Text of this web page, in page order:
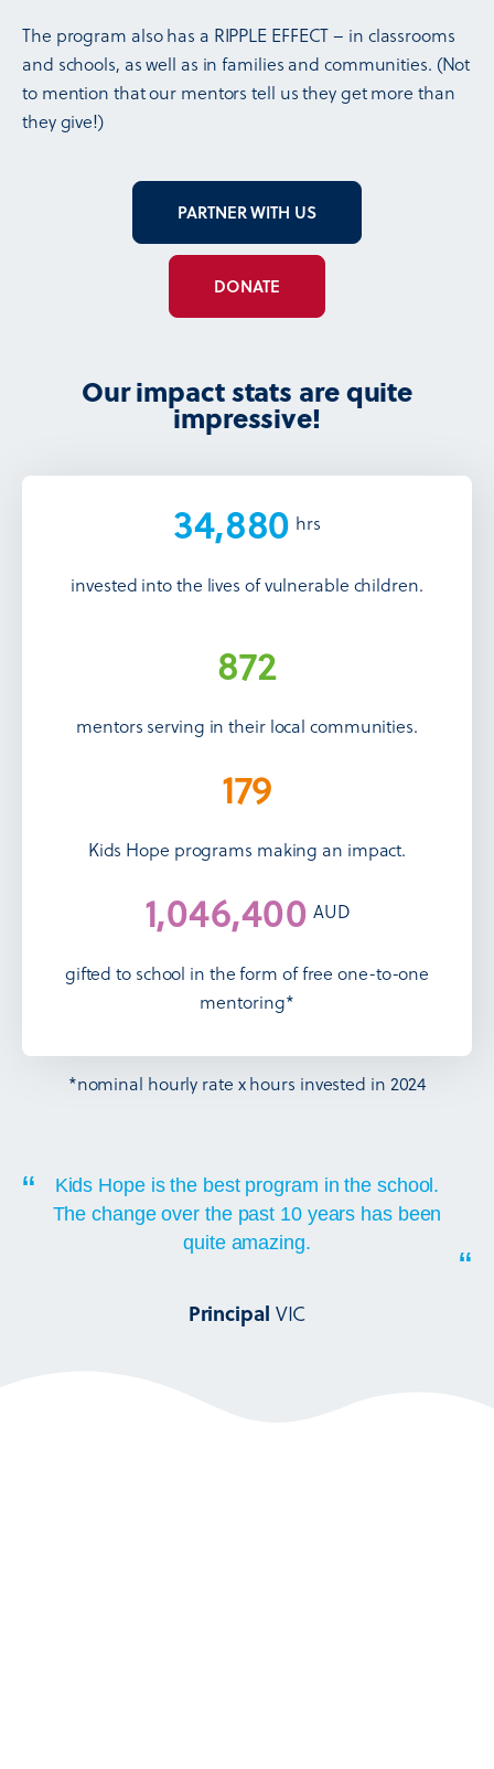
The program also has a RIPPLE EFFECT – in classrooms
and schools, as well as in families and communities. (Not
to mention that our mentors tell us they get more than
they give!)
PARTNER WITH US
DONATE
Our impact stats are quite
impressive!
34,880 hrs
invested into the lives of vulnerable children.
872
mentors serving in their local communities.
179
Kids Hope programs making an impact.
1,046,400 AUD
gifted to school in the form of free one-to-one
mentoring*
*nominal hourly rate x hours invested in 2024
Kids Hope is the best program in the school.
The change over the past 10 years has been
quite amazing.
Principal VIC
“
“